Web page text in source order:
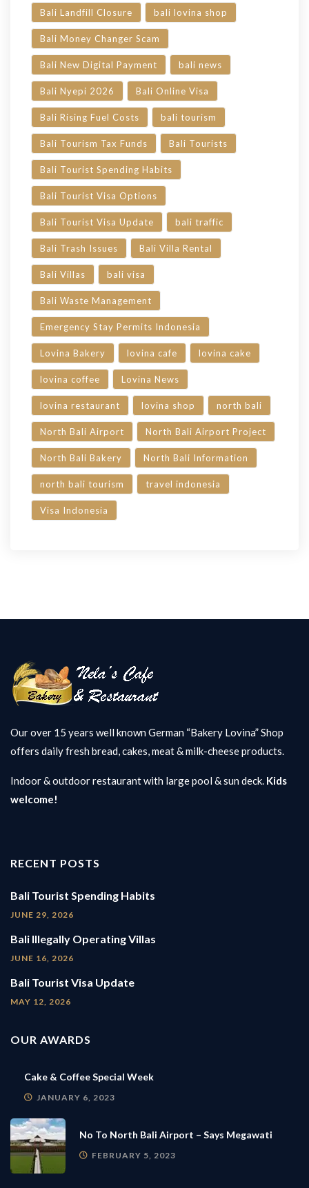
Bali Landfill Closure bali lovina shop
Bali Money Changer Scam
Bali New Digital Payment bali news
Bali Nyepi 2026 Bali Online Visa
Bali Rising Fuel Costs bali tourism
Bali Tourism Tax Funds Bali Tourists
Bali Tourist Spending Habits
Bali Tourist Visa Options
Bali Tourist Visa Update bali traffic
Bali Trash Issues Bali Villa Rental
Bali Villas bali visa
Bali Waste Management
Emergency Stay Permits Indonesia
Lovina Bakery lovina cafe lovina cake
lovina coffee Lovina News
lovina restaurant lovina shop north bali
North Bali Airport North Bali Airport Project
North Bali Bakery North Bali Information
north bali tourism travel indonesia
Visa Indonesia
Our over 15 years well known German “Bakery Lovina” Shop
offers daily fresh bread, cakes, meat & milk-cheese products.
Indoor & outdoor restaurant with large pool & sun deck. Kids
welcome!
RECENT POSTS
Bali Tourist Spending Habits
JUNE 29, 2026
Bali Illegally Operating Villas
JUNE 16, 2026
Bali Tourist Visa Update
MAY 12, 2026
OUR AWARDS
Cake & Coffee Special Week
JANUARY 6, 2023
No To North Bali Airport – Says Megawati
FEBRUARY 5, 2023